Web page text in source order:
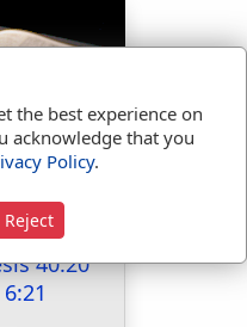
3times.
40:20
the best experience on
acknowledge that you
Policy.
Reject